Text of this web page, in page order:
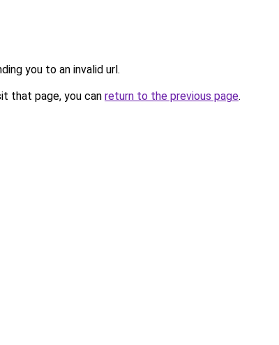
you to an invalid url.
that page, you can return to the previous page.